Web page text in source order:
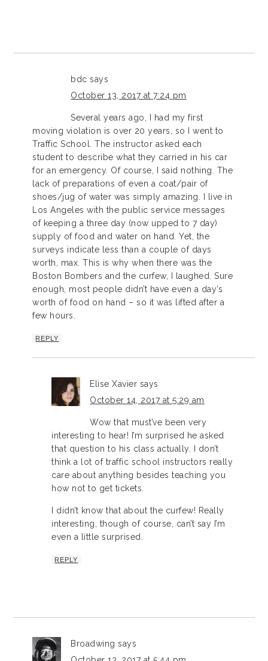
bdc says
October 13, 2017 at 7:24 pm
Several years ago, I had my first
moving violation is over 20 years, so I went to
Traffic School. The instructor asked each
student to describe what they carried in his car
for an emergency. Of course, I said nothing. The
lack of preparations of even a coat/pair of
shoes/jug of water was simply amazing. I live in
Los Angeles with the public service messages
of keeping a three day (now upped to 7 day)
supply of food and water on hand. Yet, the
surveys indicate less than a couple of days
worth, max. This is why when there was the
Boston Bombers and the curfew, I laughed. Sure
enough, most people didn’t have even a day’s
worth of food on hand – so it was lifted after a
few hours.
REPLY
Elise Xavier says
October 14, 2017 at 5:29 am
Wow that must’ve been very
interesting to hear! I’m surprised he asked
that question to his class actually. I don’t
think a lot of traffic school instructors really
care about anything besides teaching you
how not to get tickets.
I didn’t know that about the curfew! Really
interesting, though of course, can’t say I’m
even a little surprised.
REPLY
Broadwing says